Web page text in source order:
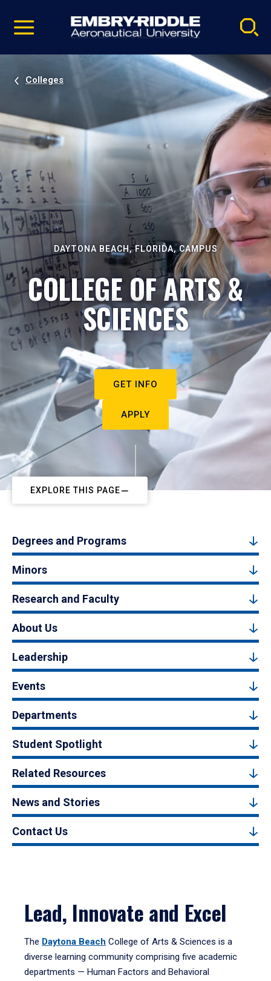
video
Navigation
Colleges
DAYTONA BEACH, FLORIDA, CAMPUS
COLLEGE OF ARTS &
SCIENCES
GET INFO
APPLY
EXPLORE THIS PAGE
Degrees and Programs
Minors
Research and Faculty
About Us
Leadership
Events
Departments
Student Spotlight
Related Resources
News and Stories
Contact Us
Lead, Innovate and Excel
The Daytona Beach College of Arts & Sciences is a
diverse learning community comprising five academic
departments — Human Factors and Behavioral